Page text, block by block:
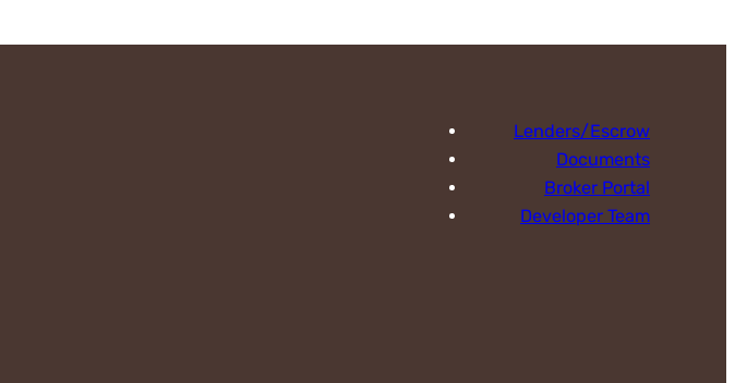
Lenders/Escrow
Documents
Broker Portal
Developer Team